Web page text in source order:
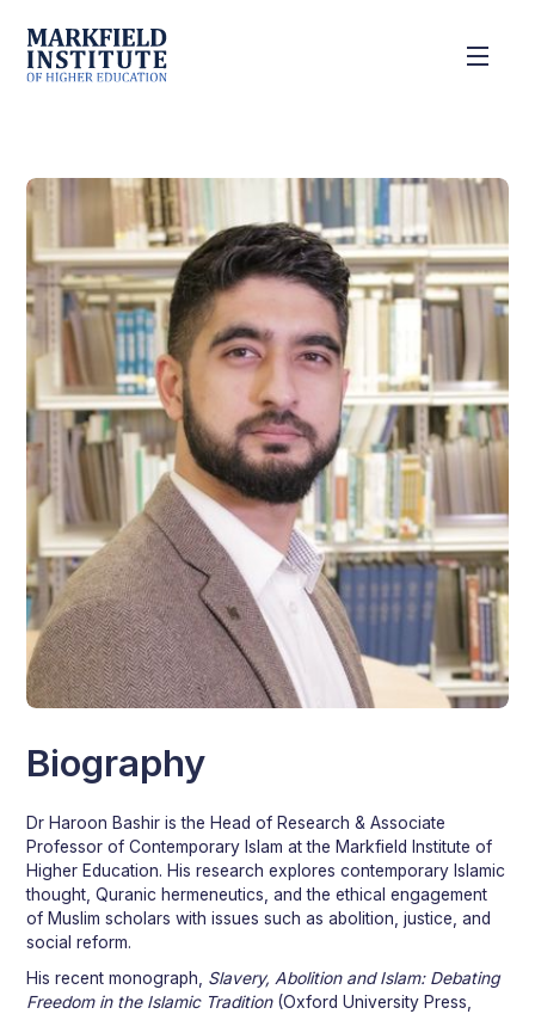
Head of Research
Biography
Dr Haroon Bashir is the Head of Research & Associate
Professor of Contemporary Islam at the Markfield Institute of
Higher Education. His research explores contemporary Islamic
thought, Quranic hermeneutics, and the ethical engagement
of Muslim scholars with issues such as abolition, justice, and
social reform.
His recent monograph, Slavery, Abolition and Islam: Debating
Freedom in the Islamic Tradition(Oxford University Press,